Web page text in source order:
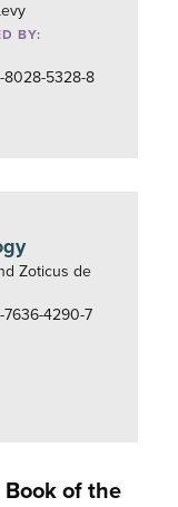
BY:
8028-5328-8
Zoticus de
7636-4290-7
of the